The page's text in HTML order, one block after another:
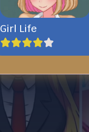
Girl Life